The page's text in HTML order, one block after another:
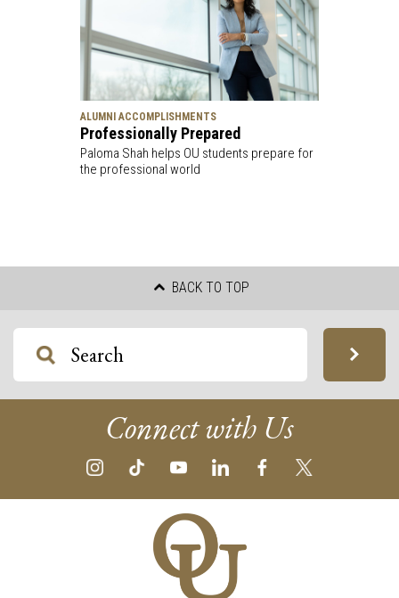
ALUMNI ACCOMPLISHMENTS
Professionally Prepared
Paloma Shah helps OU students prepare for
the professional world
BACK TO TOP
Connect with Us